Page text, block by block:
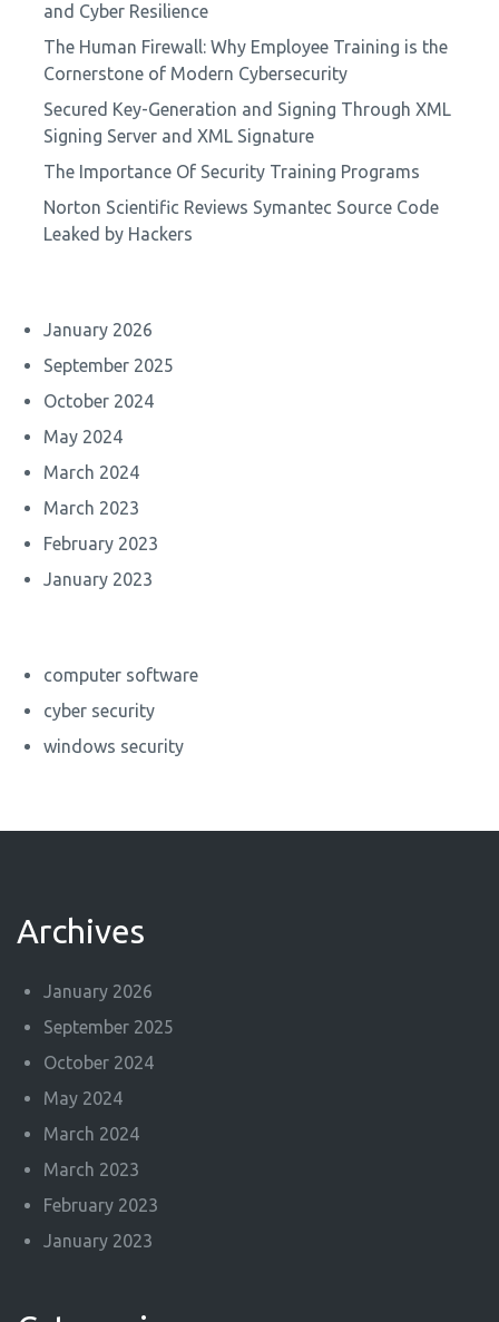
and Cyber Resilience
The Human Firewall: Why Employee Training is the
Cornerstone of Modern Cybersecurity
Secured Key-Generation and Signing Through XML
Signing Server and XML Signature
The Importance Of Security Training Programs
Norton Scientific Reviews Symantec Source Code
Leaked by Hackers
January 2026
September 2025
October 2024
May 2024
March 2024
March 2023
February 2023
January 2023
computer software
cyber security
windows security
Archives
January 2026
September 2025
October 2024
May 2024
March 2024
March 2023
February 2023
January 2023